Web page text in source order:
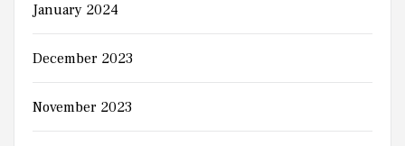
January 2024
December 2023
November 2023